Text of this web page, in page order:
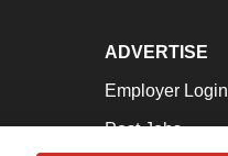
ADVERTISE
Employer Login
Post Jobs